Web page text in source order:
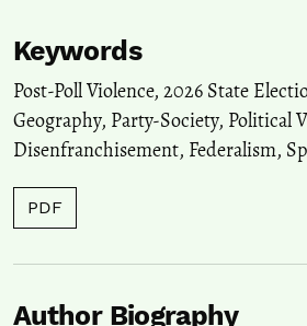
Keywords
Post-Poll Violence, 2026 State
Geography, Party-Society, Political
Disenfranchisement, Federalism,
PDF
Author Biography